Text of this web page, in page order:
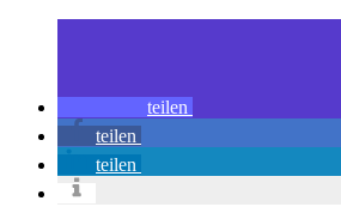
teilen
teilen
teilen